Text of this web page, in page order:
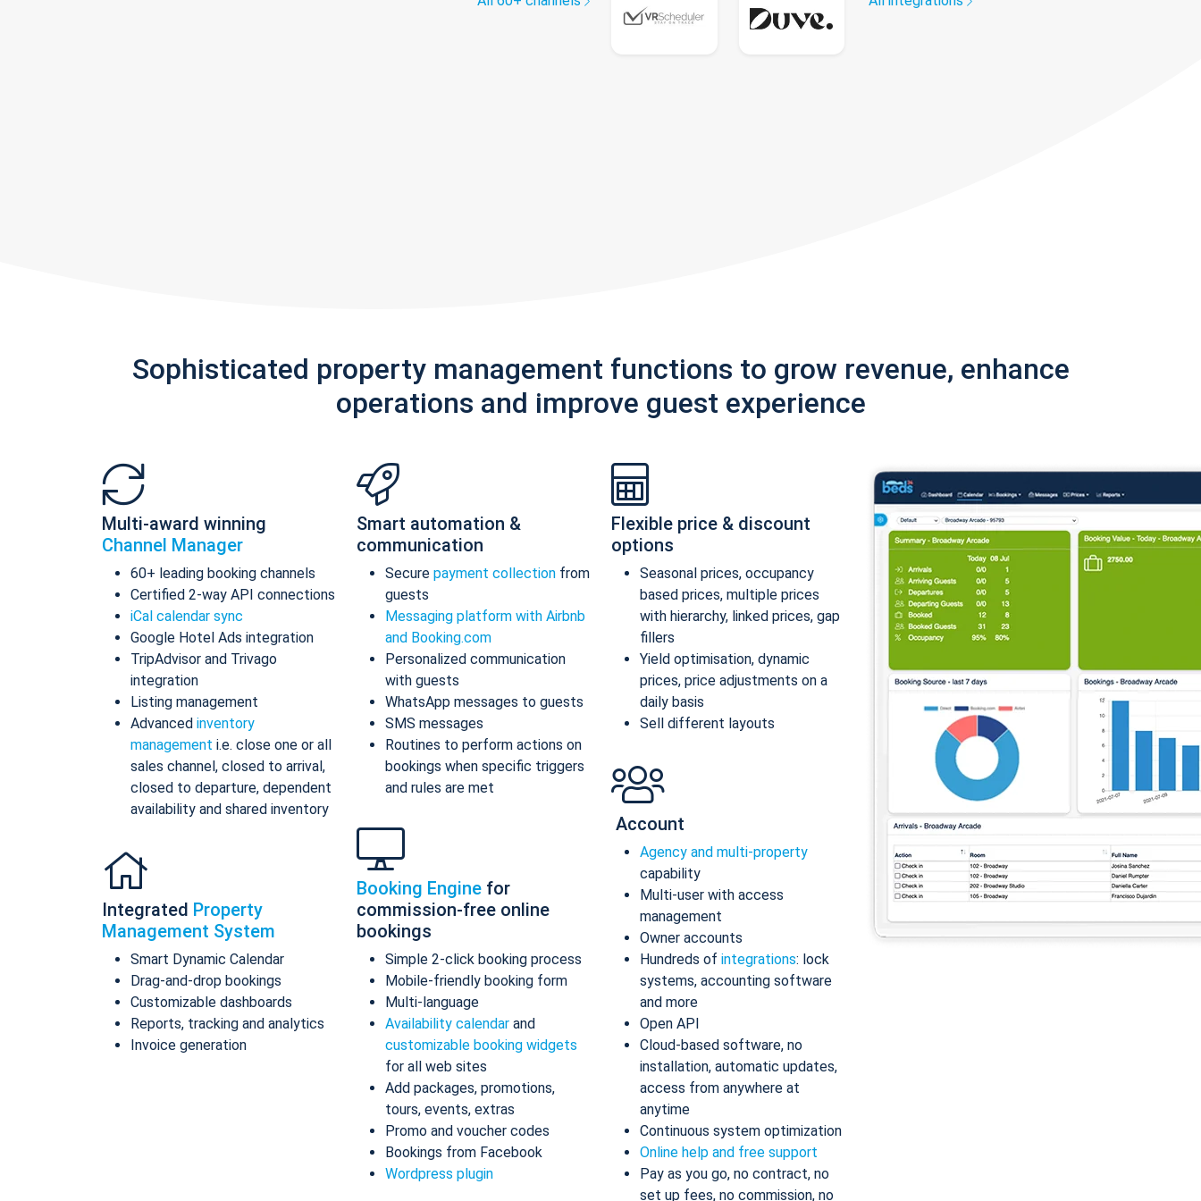
Sophisticated property management functions to grow revenue, enhance
operations and improve guest experience
Multi-award winning
Channel Manager
60+ leading booking channels
Certified 2-way API connections
iCal calendar sync
Google Hotel Ads integration
TripAdvisor and Trivago
integration
Listing management
Advanced inventory
management i.e. close one or all
sales channel, closed to arrival,
closed to departure, dependent
availability and shared inventory
Integrated Property
Management System
Smart Dynamic Calendar
Drag-and-drop bookings
Customizable dashboards
Reports, tracking and analytics
Invoice generation
Smart automation &
communication
Secure payment collection from
guests
Messaging platform with Airbnb
and Booking.com
Personalized communication
with guests
WhatsApp messages to guests
SMS messages
Routines to perform actions on
bookings when specific triggers
and rules are met
Booking Engine for
commission-free online
bookings
Simple 2-click booking process
Mobile-friendly booking form
Multi-language
Availability calendar and
customizable booking widgets
for all web sites
Add packages, promotions,
tours, events, extras
Promo and voucher codes
Bookings from Facebook
Wordpress plugin
Flexible price & discount
options
Seasonal prices, occupancy
based prices, multiple prices
with hierarchy, linked prices, gap
fillers
Yield optimisation, dynamic
prices, price adjustments on a
daily basis
Sell different layouts
Account
Agency and multi-property
capability
Multi-user with access
management
Owner accounts
Hundreds of integrations: lock
systems, accounting software
and more
Open API
Cloud-based software, no
installation, automatic updates,
access from anywhere at
anytime
Continuous system optimization
Online help and free support
Pay as you go, no contract, no
set up fees, no commission, no